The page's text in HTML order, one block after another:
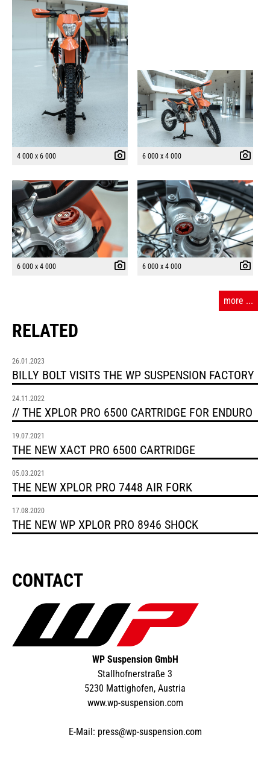
4 000 x 6 000 6 000 x 4 000
6 000 x 4 000 6 000 x 4 000
more ...
RELATED
26.01.2023
BILLY BOLT VISITS THE WP SUSPENSION FACTORY
24.11.2022
// THE XPLOR PRO 6500 CARTRIDGE FOR ENDURO
19.07.2021
THE NEW XACT PRO 6500 CARTRIDGE
05.03.2021
THE NEW XPLOR PRO 7448 AIR FORK
17.08.2020
THE NEW WP XPLOR PRO 8946 SHOCK
CONTACT
WP Suspension GmbH
Stallhofnerstraße 3
5230 Mattighofen, Austria
www.wp-suspension.com
E-Mail: press@wp-suspension.com